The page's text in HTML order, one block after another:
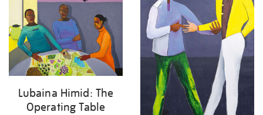
Lubaina Himid: The
Operating Table